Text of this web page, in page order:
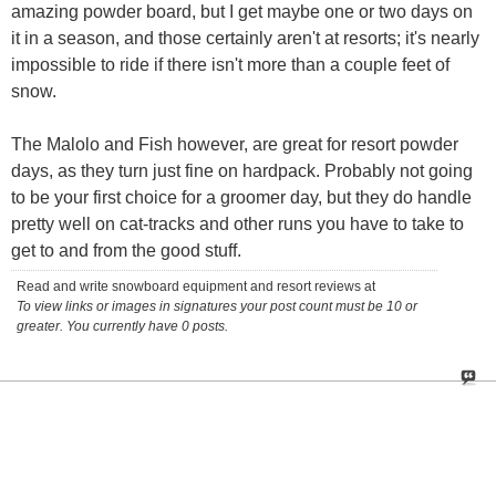
amazing powder board, but I get maybe one or two days on
it in a season, and those certainly aren't at resorts; it's nearly
impossible to ride if there isn't more than a couple feet of
snow.
The Malolo and Fish however, are great for resort powder
days, as they turn just fine on hardpack. Probably not going
to be your first choice for a groomer day, but they do handle
pretty well on cat-tracks and other runs you have to take to
get to and from the good stuff.
Read and write snowboard equipment and resort reviews at
To view links or images in signatures your post count must be 10 or
greater. You currently have 0 posts.